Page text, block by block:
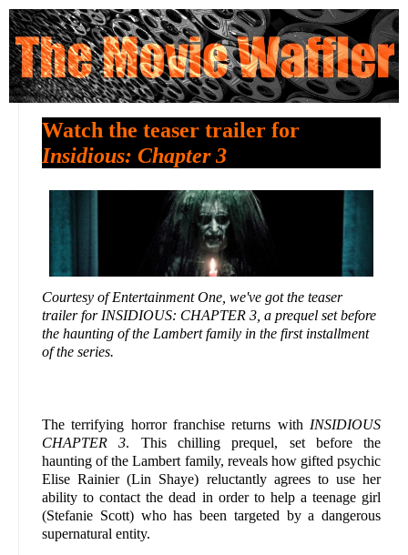
Watch the teaser trailer for
Insidious: Chapter 3
Courtesy of Entertainment One, we've got the teaser
trailer for INSIDIOUS: CHAPTER 3, a prequel set before
the haunting of the Lambert family in the first installment
of the series.
The terrifying horror franchise returns with INSIDIOUS
CHAPTER 3. This chilling prequel, set before the
haunting of the Lambert family, reveals how gifted psychic
Elise Rainier (Lin Shaye) reluctantly agrees to use her
ability to contact the dead in order to help a teenage girl
(Stefanie Scott) who has been targeted by a dangerous
supernatural entity.